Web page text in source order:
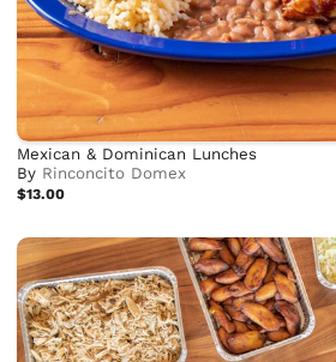
Mexican & Dominican Lunches
By Rinconcito Domex
$13.00